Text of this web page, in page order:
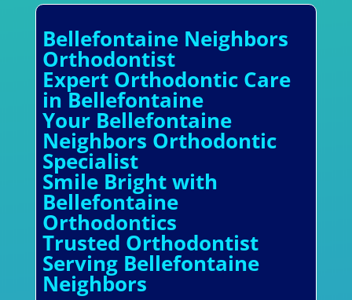
Bellefontaine Neighbors
Orthodontist
Expert Orthodontic Care
in Bellefontaine
Your Bellefontaine
Neighbors Orthodontic
Specialist
Smile Bright with
Bellefontaine
Orthodontics
Trusted Orthodontist
Serving Bellefontaine
Neighbors